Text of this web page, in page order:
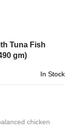
Tuna Fish
gm)
In Stock
chicken